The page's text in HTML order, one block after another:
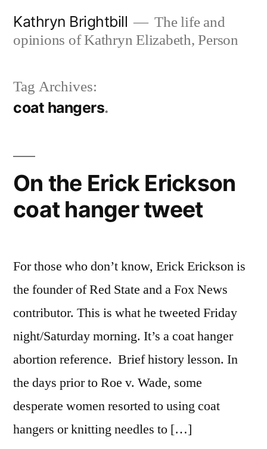
Kathryn Brightbill
The life and
opinions of Kathryn Elizabeth, Person
Tag Archives:
coat hangers
On the Erick Erickson
coat hanger tweet
For those who don’t know, Erick Erickson is
the founder of Red State and a Fox News
contributor. This is what he tweeted Friday
night/Saturday morning. It’s a coat hanger
abortion reference. Brief history lesson. In
the days prior to Roe v. Wade, some
desperate women resorted to using coat
hangers or knitting needles to […]